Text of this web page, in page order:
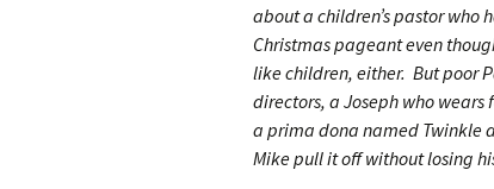
about a children’s pastor who
Christmas pageant even
like children, either. But poor
directors, a Joseph who
a prima dona named Twinkle
Mike pull it off without losing